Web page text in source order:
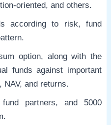
oriented, and others.
according to risk, fund
option, along with the
funds against important
and returns.
partners, and 5000